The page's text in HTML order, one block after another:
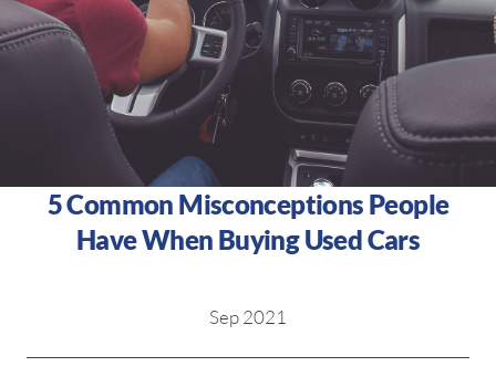
5 Common Misconceptions People
Have When Buying Used Cars
Sep 2021